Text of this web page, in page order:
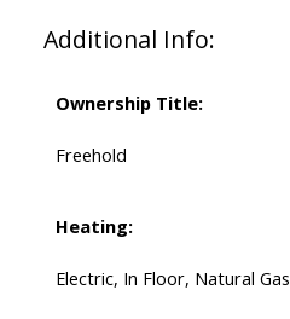
Additional Info:
Ownership Title:
Freehold
Heating:
Electric, In Floor, Natural Gas